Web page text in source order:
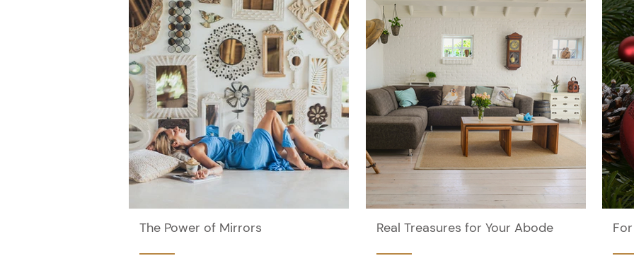
The Power of Mirrors Real Treasures for Your Abode